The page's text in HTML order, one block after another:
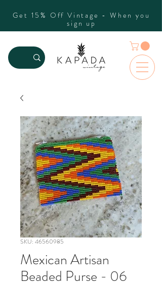
Get 15% Off Vintage - When you
sign up
SKU: 46560985
Mexican Artisan
Beaded Purse - 06